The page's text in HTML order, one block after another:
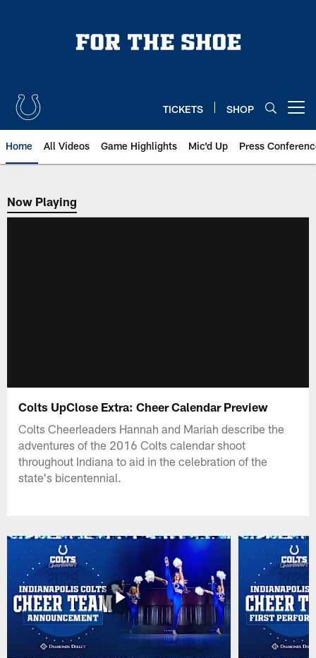
TICKETS SHOP
Home All Videos Game Highlights Mic'd Up Press
Now Playing
Now Playing
Colts UpClose Extra: Cheer Calendar Preview
Colts Cheerleaders Hannah and Mariah describe the
adventures of the 2016 Colts calendar shoot
throughout Indiana to aid in the celebration of the
state's bicentennial.